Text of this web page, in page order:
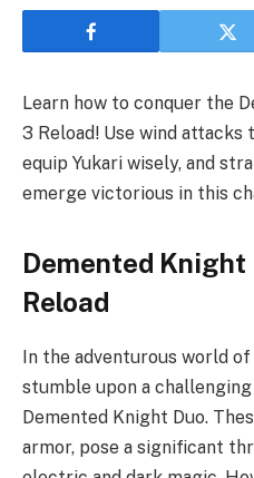
Learn how to conquer the
3 Reload! Use wind
equip Yukari wisely, and
emerge victorious in this
Demented Knight
Reload
In the adventurous world
stumble upon a
Demented Knight Duo.
armor, pose a significant